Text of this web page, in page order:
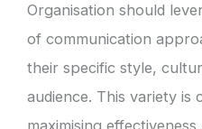
Organisation should
of communication
their specific style,
audience. This variety is